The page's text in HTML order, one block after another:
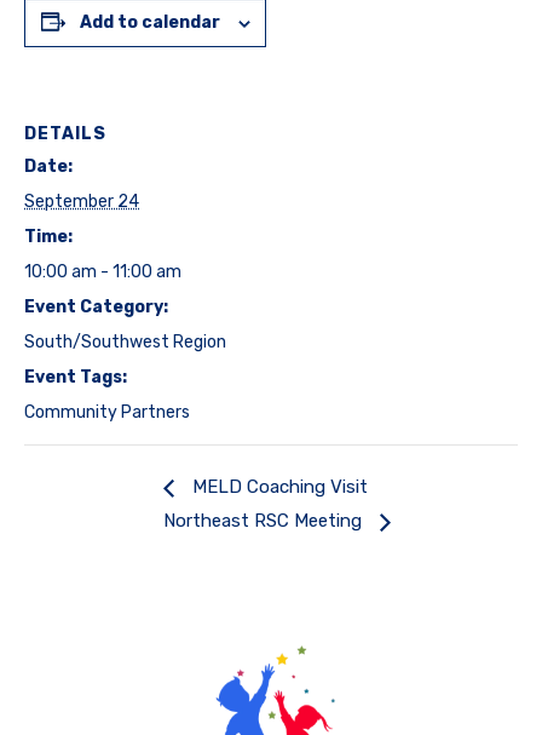
Add to calendar
DETAILS
Date:
September 24
Time:
10:00 am - 11:00 am
Event Category:
South/Southwest Region
Event Tags:
Community Partners
MELD Coaching Visit
Northeast RSC Meeting